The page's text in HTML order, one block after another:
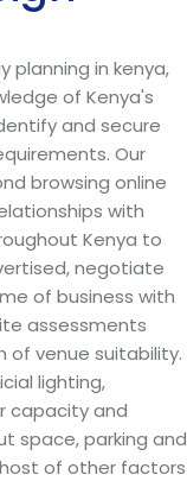
planning in kenya,
of Kenya's
and secure
Our
browsing online
with
Kenya to
negotiate
of business with
assessments
of venue suitability.
lighting,
capacity and
space, parking and
of other factors